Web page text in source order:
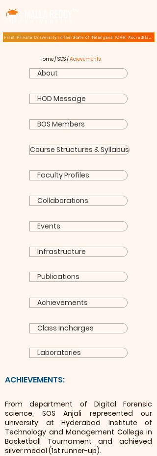
First Private University in the State of Telangana ICAR
Home/SOS/Acievements
About
HOD Message
BOS Members
Course Structures & Syllabus
Faculty Profiles
Collaborations
Events
Infrastructure
Publications
Achievements
Class Incharges
Laboratories
ACHIEVEMENTS:
From department of Digital Forensic
science, SOS Anjali represented our
university at Hyderabad Institute of
Technology and Management College in
Basketball Tournament and achieved
silver medal (1st runner-up).